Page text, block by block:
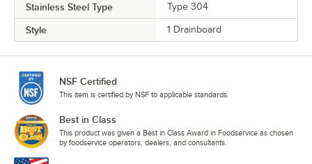
Stainless Steel Type Type 304
Style 1 Drainboard
NSF Certified
This item is certified by NSF to applicable standards.
Best in Class
This product was given a Best in Class Award in Foodservice as chosen
by foodservice operators, dealers, and consultants.